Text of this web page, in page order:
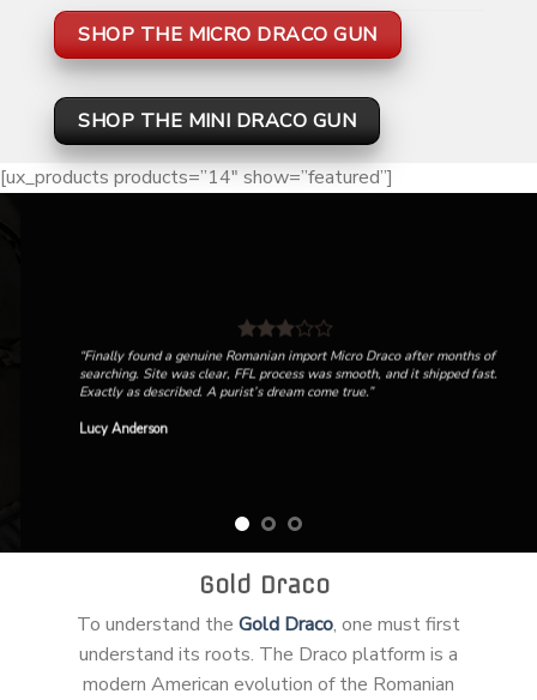
SHOP THE MICRO DRACO GUN
SHOP THE MINI DRACO GUN
[ux_products products=”14″ show=”featured”]
“Finally found a genuine Romanian import Micro Draco after months of
searching. Site was clear, FFL process was smooth, and it shipped fast.
Exactly as described. A purist’s dream come true.”
Lucy Anderson
Gold Draco
To understand the Gold Draco, one must first
understand its roots. The Draco platform is a
modern American evolution of the Romanian